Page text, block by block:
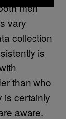
men
vary
collection
is
than who
is certainly
aware.